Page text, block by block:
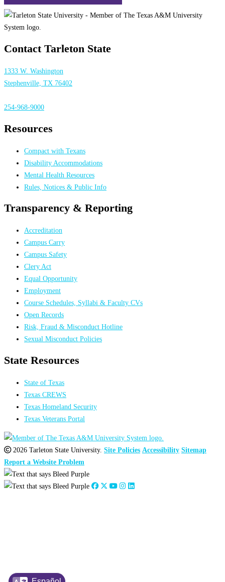
Contact Tarleton State
1333 W. Washington
Stephenville, TX 76402
254-968-9000
Resources
Compact with Texans
Disability Accommodations
Mental Health Resources
Rules, Notices & Public Info
Transparency & Reporting
Accreditation
Campus Carry
Campus Safety
Clery Act
Equal Opportunity
Employment
Course Schedules, Syllabi & Faculty CVs
Open Records
Risk, Fraud & Misconduct Hotline
Sexual Misconduct Policies
State Resources
State of Texas
Texas CREWS
Texas Homeland Security
Texas Veterans Portal
2026 Tarleton State University. Site Policies Accessibility Sitemap
Report a Website Problem